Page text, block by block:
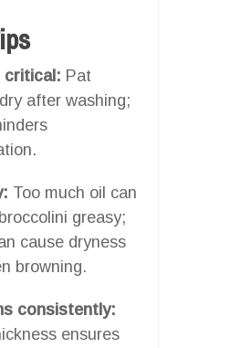
critical: Pat
after washing;
Too much oil can
greasy;
cause dryness
browning.
consistently:
ensures